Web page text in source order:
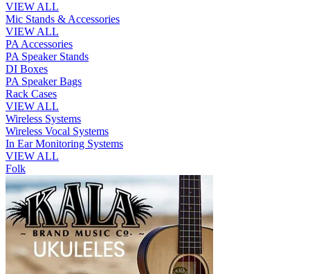
VIEW ALL
Mic Stands & Accessories
VIEW ALL
PA Accessories
PA Speaker Stands
DI Boxes
PA Speaker Bags
Rack Cases
VIEW ALL
Wireless Systems
Wireless Vocal Systems
In Ear Monitoring Systems
VIEW ALL
Folk